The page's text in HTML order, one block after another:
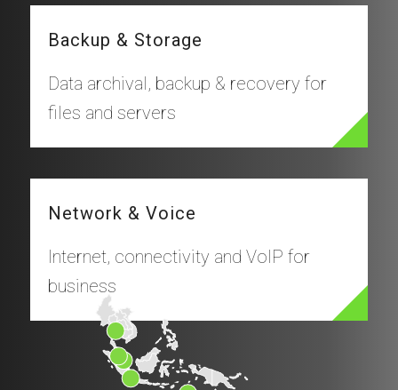
Backup & Storage
Data archival, backup & recovery for
files and servers
Network & Voice
Internet, connectivity and VoIP for
business